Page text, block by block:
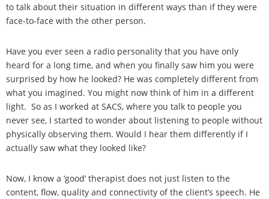
to talk about their situation in different ways than if they were
face-to-face with the other person.
Have you ever seen a radio personality that you have only
heard for a long time, and when you finally saw him you were
surprised by how he looked? He was completely different from
what you imagined. You might now think of him in a different
light. So as I worked at SACS, where you talk to people you
never see, I started to wonder about listening to people without
physically observing them. Would I hear them differently if I
actually saw what they looked like?
Now, I know a ‘good’ therapist does not just listen to the
content, flow, quality and connectivity of the client’s speech. He